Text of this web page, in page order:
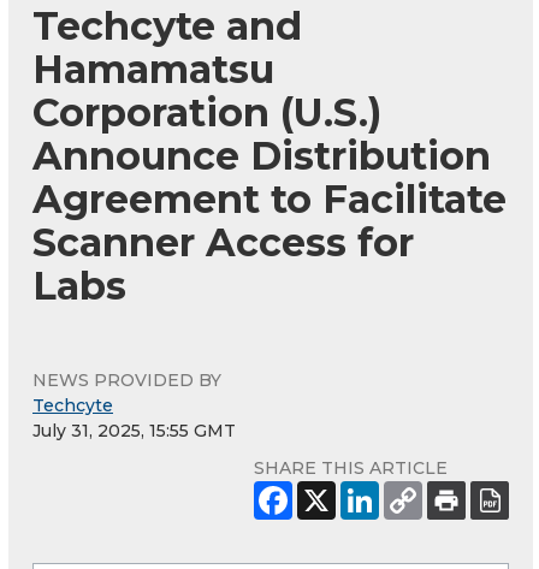
Techcyte and
Hamamatsu
Corporation (U.S.)
Announce Distribution
Agreement to Facilitate
Scanner Access for
Labs
NEWS PROVIDED BY
Techcyte
July 31, 2025, 15:55 GMT
SHARE THIS ARTICLE